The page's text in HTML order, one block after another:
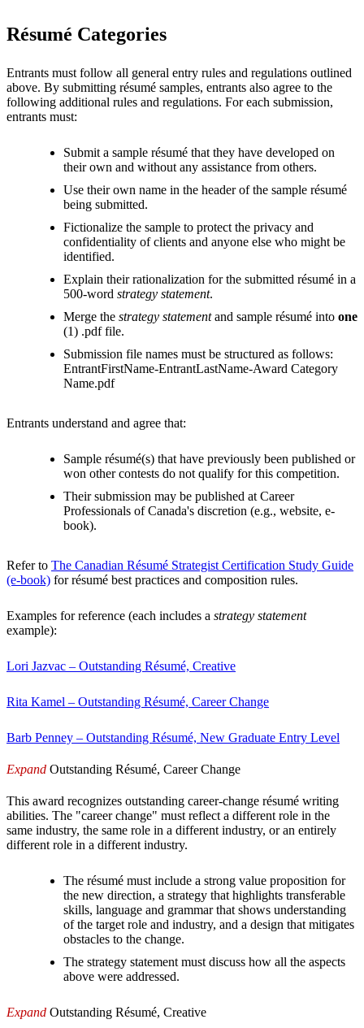
Résumé Categories
Entrants must follow all general entry rules and regulations outlined
above. By submitting résumé samples, entrants also agree to the
following additional rules and regulations. For each submission,
entrants must:
Submit a sample résumé that they have developed on
their own and without any assistance from others.
Use their own name in the header of the sample résumé
being submitted.
Fictionalize the sample to protect the privacy and
confidentiality of clients and anyone else who might be
identified.
Explain their rationalization for the submitted résumé in a
500-word strategy statement.
Merge the strategy statementand sample résumé into one
(1) .pdf file.
Submission file names must be structured as follows:
EntrantFirstName-EntrantLastName-Award Category
Name.pdf
Entrants understand and agree that:
Sample résumé(s) that have previously been published or
won other contests do not qualify for this competition.
Their submission may be published at Career
Professionals of Canada's discretion (e.g., website, e-
book).
Refer to The Canadian Résumé Strategist Certification Study Guide
(e-book) for résumé best practices and composition rules.
Examples for reference (each includes a strategy statement
example):
Lori Jazvac – Outstanding Résumé, Creative
Rita Kamel – Outstanding Résumé, Career Change
Barb Penney – Outstanding Résumé, New Graduate Entry Level
Expand Outstanding Résumé, Career Change
This award recognizes outstanding career-change résumé writing
abilities. The "career change" must reflect a different role in the
same industry, the same role in a different industry, or an entirely
different role in a different industry.
The résumé must include a strong value proposition for
the new direction, a strategy that highlights transferable
skills, language and grammar that shows understanding
of the target role and industry, and a design that mitigates
obstacles to the change.
The strategy statement must discuss how all the aspects
above were addressed.
Expand Outstanding Résumé, Creative